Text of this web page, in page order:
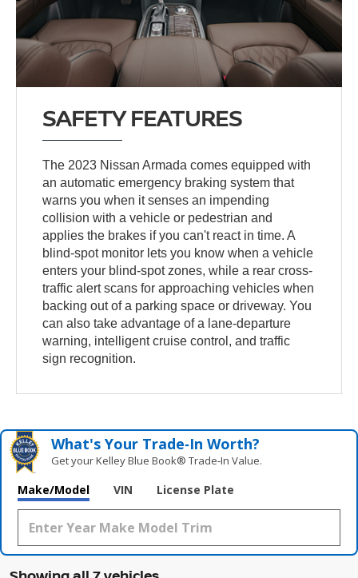
SAFETY FEATURES
The 2023 Nissan Armada comes equipped with
an automatic emergency braking system that
warns you when it senses an impending
collision with a vehicle or pedestrian and
applies the brakes if you can't react in time. A
blind-spot monitor lets you know when a vehicle
enters your blind-spot zones, while a rear cross-
traffic alert scans for approaching vehicles when
backing out of a parking space or driveway. You
can also take advantage of a lane-departure
warning, intelligent cruise control, and traffic
sign recognition.
What's Your Trade‑In Worth?
Get your Kelley Blue Book® Trade‑In Value.
Make/Model VIN License Plate